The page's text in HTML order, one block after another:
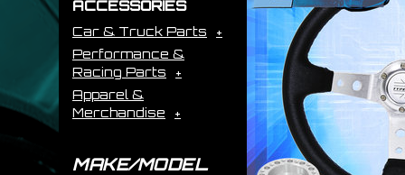
ACCESSORIES
Car & Truck Parts
Performance &
Racing Parts
Apparel &
Merchandise
MAKE/MODEL